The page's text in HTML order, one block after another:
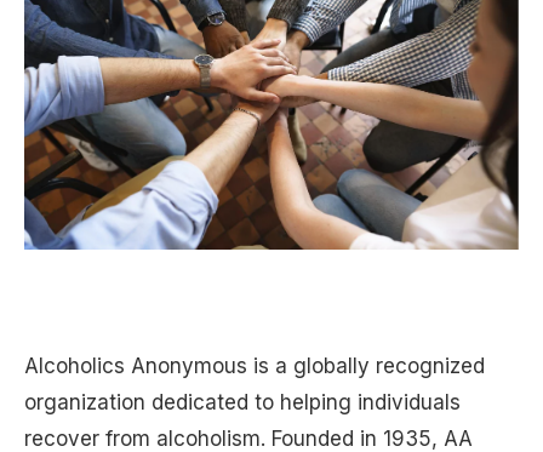
Alcoholics Anonymous is a globally recognized
organization dedicated to helping individuals
recover from alcoholism. Founded in 1935, AA